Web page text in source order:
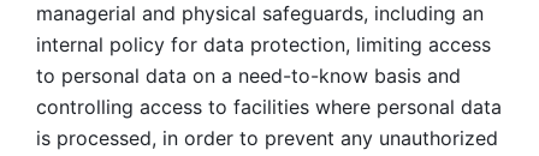
managerial and physical safeguards, including an
internal policy for data protection, limiting access
to personal data on a need-to-know basis and
controlling access to facilities where personal data
is processed, in order to prevent any unauthorized